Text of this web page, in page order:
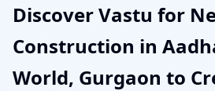
Discover Vastu for
Construction in
World, Gurgaon to